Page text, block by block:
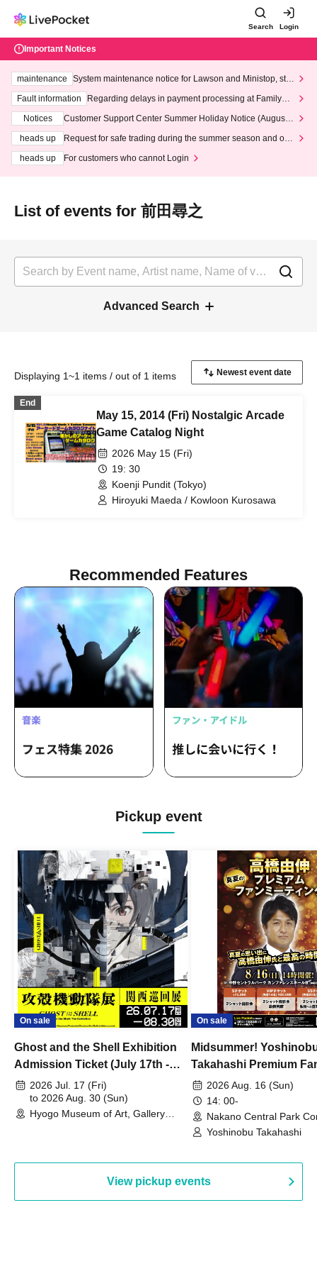
Search Login
Important Notices
maintenance
System maintenance notice for Lawson and Ministop, star
ting at 3:00 AM on Wednesday (Wed)
Fault information
Regarding delays in payment processing at FamilyMa
Notices
Customer Support Center Summer Holiday Notice (August 1
heads up
Request for safe trading during the summer season and our
heads up
For customers who cannot Login
List of events for 前田尋之
Advanced Search
Displaying 1~1 items / out of 1 items
End
May 15, 2014 (Fri) Nostalgic Arcade
Game Catalog Night
2026 May 15 (Fri)
19: 30
Koenji Pundit (Tokyo)
Hiroyuki Maeda / Kowloon Kurosawa
Recommended Features
Pickup event
On sale
Ghost and the Shell Exhibition
Admission Ticket (July 17th -
August 30th, 2026)
2026 Jul. 17 (Fri)
to 2026 Aug. 30 (Sun)
Hyogo Museum of Art, Gallery
On sale
Midsummer!
Takahashi Premium
2026 Aug. 16 (Sun)
14: 00-
Nakano Central Park
Hall B (Tokyo)
Yoshinobu Takahashi
View pickup events